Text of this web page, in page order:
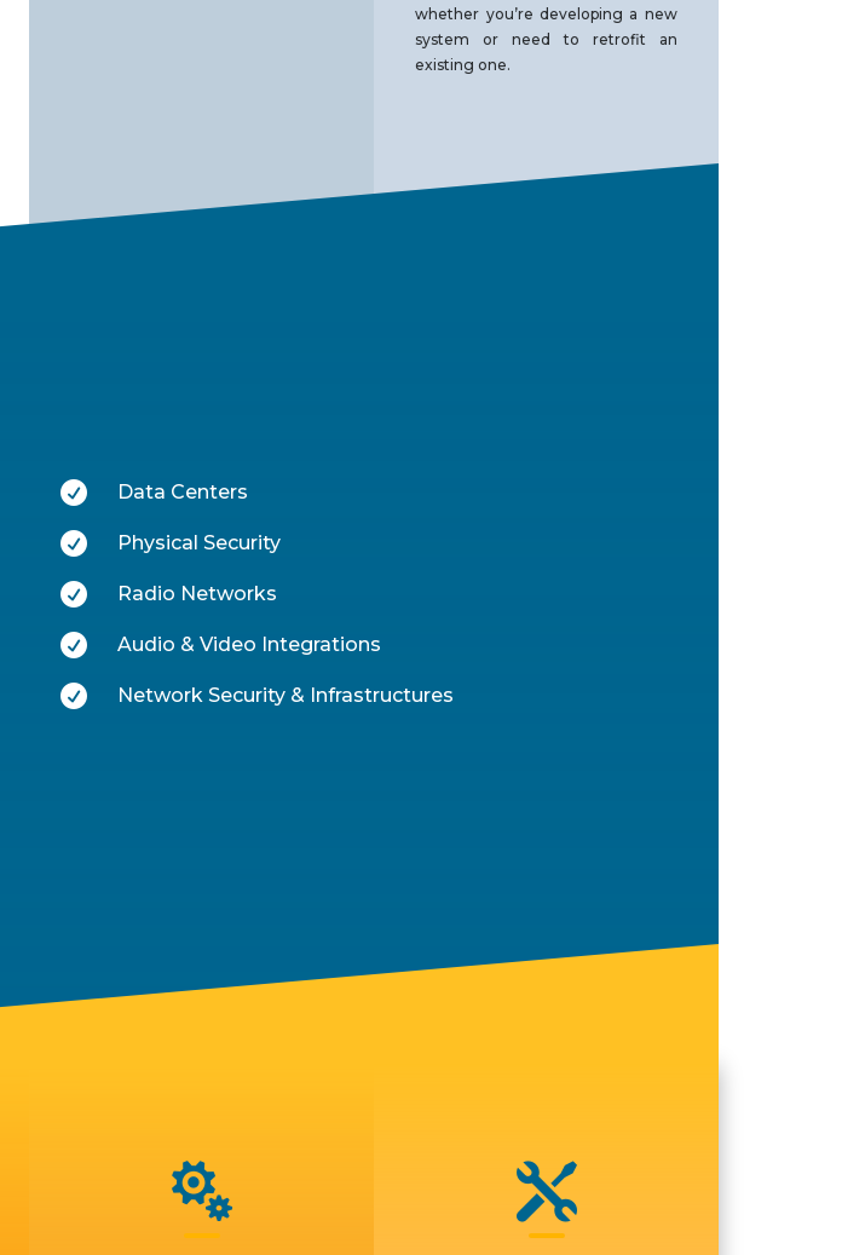
whether you’re developing a new
system or need to retrofit an
existing one.
 Data Centers
 Physical Security
 Radio Networks
 Audio & Video Integrations
 Network Security & Infrastructures
 